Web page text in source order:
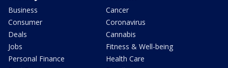
Business
Consumer
Deals
Jobs
Personal Finance
Cancer
Coronavirus
Cannabis
Fitness & Well-being
Health Care